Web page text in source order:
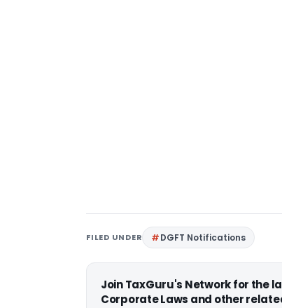
FILED UNDER DGFT Notifications
Join TaxGuru's Network for the
Corporate Laws and other